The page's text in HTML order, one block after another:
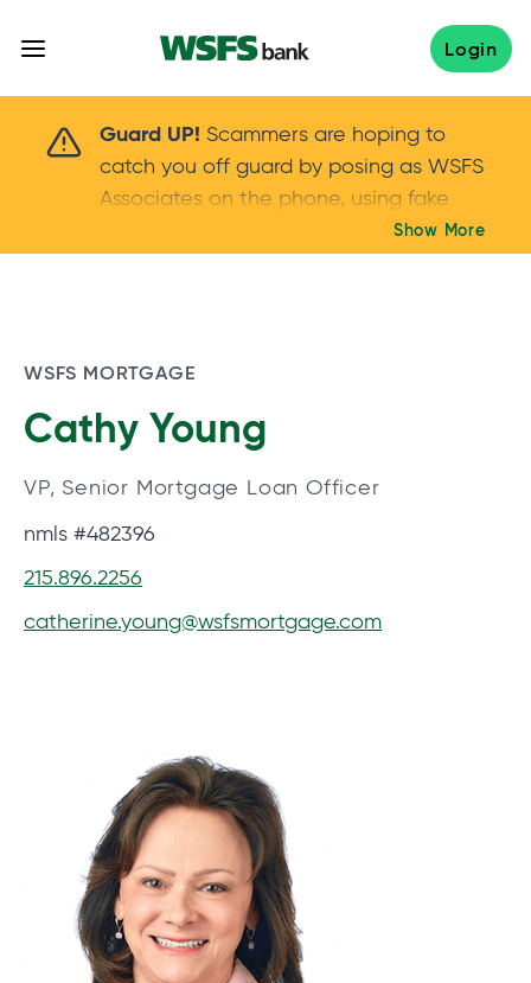
Login
Guard UP! Scammers are hoping to
catch you off guard by posing as WSFS
Associates on the phone, using fake
callers IDs – and even personal details –
Keep your guard UP!
Show More
WSFS MORTGAGE
Cathy Young
VP, Senior Mortgage Loan Officer
nmls #482396
215.896.2256
catherine.young@wsfsmortgage.com